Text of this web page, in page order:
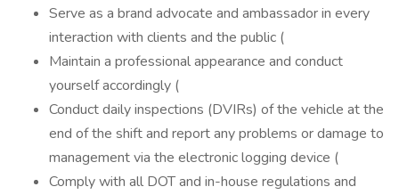
Serve as a brand advocate and ambassador in every
interaction with clients and the public (
Maintain a professional appearance and conduct
yourself accordingly (
Conduct daily inspections (DVIRs) of the vehicle at the
end of the shift and report any problems or damage to
management via the electronic logging device (
Comply with all DOT and in-house regulations and